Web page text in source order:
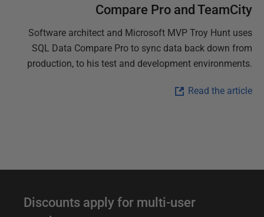
Compare Pro and TeamCity
Software architect and Microsoft MVP Troy Hunt uses
SQL Data Compare Pro to sync data back down from
production, to his test and development environments.
Read the article
Discounts apply for multi-user